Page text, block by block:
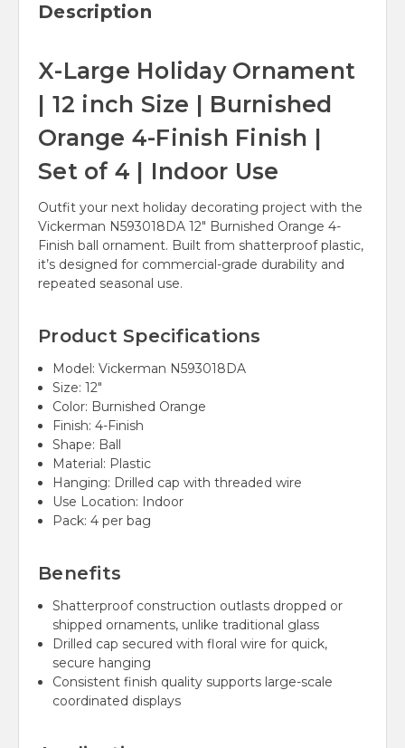
Description
X-Large Holiday Ornament
| 12 inch Size | Burnished
Orange 4-Finish Finish |
Set of 4 | Indoor Use
Outfit your next holiday decorating project with the
Vickerman N593018DA 12" Burnished Orange 4-
Finish ball ornament. Built from shatterproof plastic,
it’s designed for commercial-grade durability and
repeated seasonal use.
Product Specifications
Model: Vickerman N593018DA
Size: 12"
Color: Burnished Orange
Finish: 4-Finish
Shape: Ball
Material: Plastic
Hanging: Drilled cap with threaded wire
Use Location: Indoor
Pack: 4 per bag
Benefits
Shatterproof construction outlasts dropped or
shipped ornaments, unlike traditional glass
Drilled cap secured with floral wire for quick,
secure hanging
Consistent finish quality supports large-scale
coordinated displays